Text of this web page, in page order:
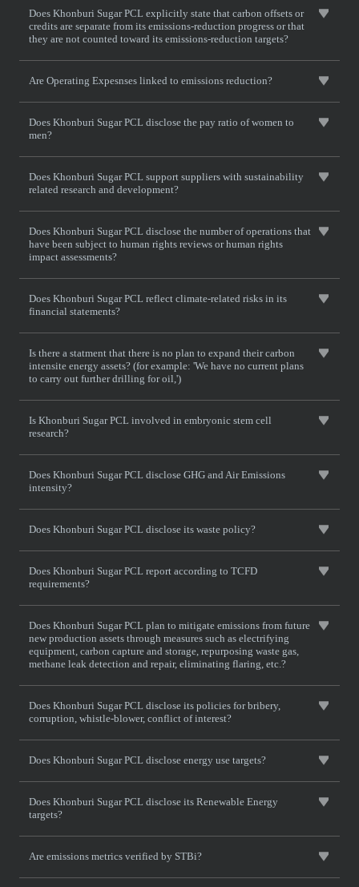
Does Khonburi Sugar PCL explicitly state that carbon offsets or
credits are separate from its emissions-reduction progress or that
they are not counted toward its emissions-reduction targets?
Are Operating Expesnses linked to emissions reduction?
Does Khonburi Sugar PCL disclose the pay ratio of women to
men?
Does Khonburi Sugar PCL support suppliers with sustainability
related research and development?
Does Khonburi Sugar PCL disclose the number of operations that
have been subject to human rights reviews or human rights
impact assessments?
Does Khonburi Sugar PCL reflect climate-related risks in its
financial statements?
Is there a statment that there is no plan to expand their carbon
intensite energy assets? (for example: 'We have no current plans
to carry out further drilling for oil,')
Is Khonburi Sugar PCL involved in embryonic stem cell
research?
Does Khonburi Sugar PCL disclose GHG and Air Emissions
intensity?
Does Khonburi Sugar PCL disclose its waste policy?
Does Khonburi Sugar PCL report according to TCFD
requirements?
Does Khonburi Sugar PCL plan to mitigate emissions from future
new production assets through measures such as electrifying
equipment, carbon capture and storage, repurposing waste gas,
methane leak detection and repair, eliminating flaring, etc.?
Does Khonburi Sugar PCL disclose its policies for bribery,
corruption, whistle-blower, conflict of interest?
Does Khonburi Sugar PCL disclose energy use targets?
Does Khonburi Sugar PCL disclose its Renewable Energy
targets?
Are emissions metrics verified by STBi?